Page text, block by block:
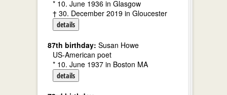
* 10. June 1936 in Glasgow
† 30. December 2019 in Gloucester
details
87th birthday: Susan Howe
US-American poet
* 10. June 1937 in Boston MA
details